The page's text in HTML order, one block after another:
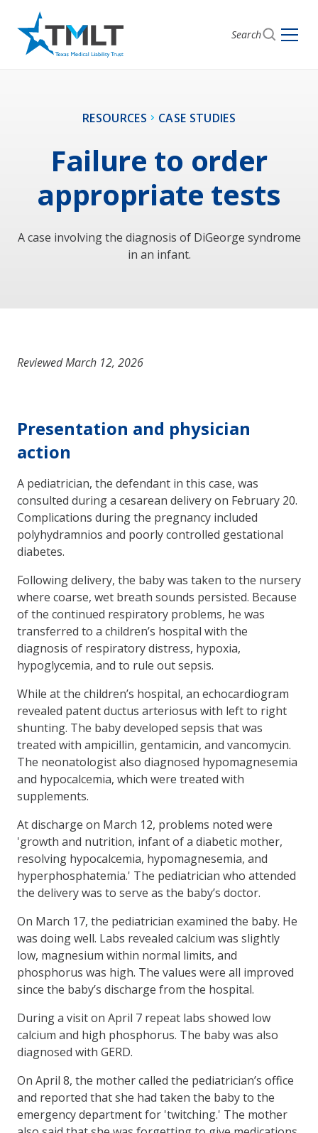
Search
RESOURCES CASE STUDIES
Failure to order
appropriate tests
A case involving the diagnosis of DiGeorge syndrome
in an infant.
Reviewed March 12, 2026
Presentation and physician
action
A pediatrician, the defendant in this case, was
consulted during a cesarean delivery on February 20.
Complications during the pregnancy included
polyhydramnios and poorly controlled gestational
diabetes.
Following delivery, the baby was taken to the nursery
where coarse, wet breath sounds persisted. Because
of the continued respiratory problems, he was
transferred to a children’s hospital with the
diagnosis of respiratory distress, hypoxia,
hypoglycemia, and to rule out sepsis.
While at the children’s hospital, an echocardiogram
revealed patent ductus arteriosus with left to right
shunting. The baby developed sepsis that was
treated with ampicillin, gentamicin, and vancomycin.
The neonatologist also diagnosed hypomagnesemia
and hypocalcemia, which were treated with
supplements.
At discharge on March 12, problems noted were
'growth and nutrition, infant of a diabetic mother,
resolving hypocalcemia, hypomagnesemia, and
hyperphosphatemia.' The pediatrician who attended
the delivery was to serve as the baby’s doctor.
On March 17, the pediatrician examined the baby. He
was doing well. Labs revealed calcium was slightly
low, magnesium within normal limits, and
phosphorus was high. The values were all improved
since the baby’s discharge from the hospital.
During a visit on April 7 repeat labs showed low
calcium and high phosphorus. The baby was also
diagnosed with GERD.
On April 8, the mother called the pediatrician’s office
and reported that she had taken the baby to the
emergency department for 'twitching.' The mother